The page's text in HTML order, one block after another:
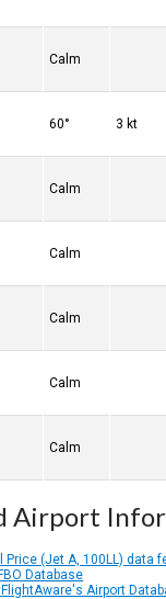
Calm
60° 3 kt
Calm
Calm
Calm
Calm
Calm
Airport
Price (Jet A, 100LL) data
Database
Airport